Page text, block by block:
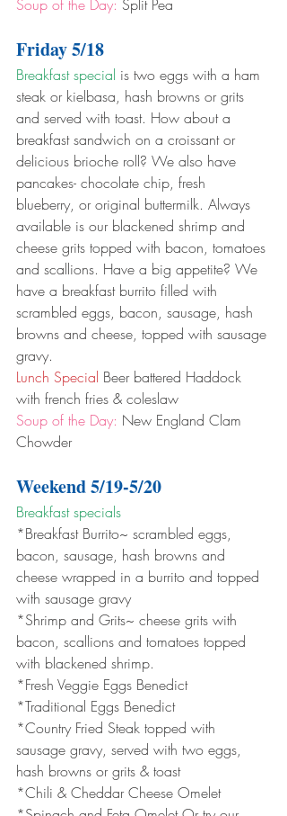
Soup of the Day: Split Pea
Friday 5/18
Breakfast special is two eggs with a ham
steak or kielbasa, hash browns or grits
and served with toast. How about a
breakfast sandwich on a croissant or
delicious brioche roll? We also have
pancakes- chocolate chip, fresh
blueberry, or original buttermilk. Always
available is our blackened shrimp and
cheese grits topped with bacon, tomatoes
and scallions. Have a big appetite? We
have a breakfast burrito filled with
scrambled eggs, bacon, sausage, hash
browns and cheese, topped with sausage
gravy.
Lunch Special Beer battered Haddock
with french fries & coleslaw
Soup of the Day: New England Clam
Chowder
Weekend 5/19-5/20
Breakfast specials
*Breakfast Burrito~ scrambled eggs,
bacon, sausage, hash browns and
cheese wrapped in a burrito and topped
with sausage gravy
*Shrimp and Grits~ cheese grits with
bacon, scallions and tomatoes topped
with blackened shrimp.
*Fresh Veggie Eggs Benedict
*Traditional Eggs Benedict
*Country Fried Steak topped with
sausage gravy, served with two eggs,
hash browns or grits & toast
*Chili & Cheddar Cheese Omelet